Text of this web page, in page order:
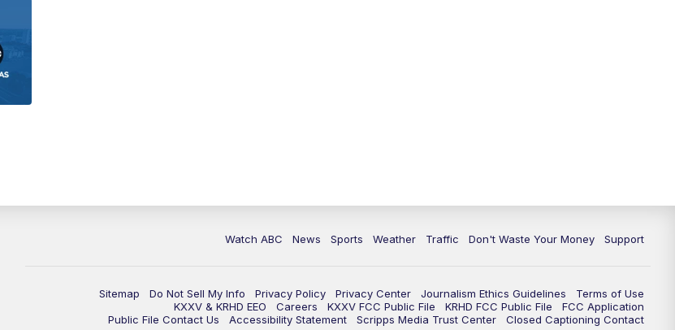
Watch ABC News Sports Weather Traffic Don't Waste Your Money Support
Sitemap Do Not Sell My Info Privacy Policy Privacy Center Journalism Ethics Guidelines
Terms of Use
KXXV & KRHD EEO
Careers KXXV FCC Public File KRHD FCC Public File
FCC Application
Public File Contact Us
Accessibility Statement Scripps Media Trust Center Closed Captioning Contact